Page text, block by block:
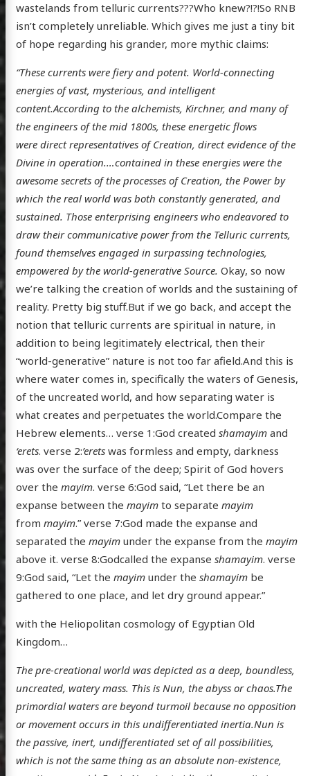
wastelands from telluric currents???Who knew?!?!So RNB
isn’t completely unreliable. Which gives me just a tiny bit
of hope regarding his grander, more mythic claims:
“These currents were fiery and potent. World-connecting
energies of vast, mysterious, and intelligent
content.According to the alchemists, Kirchner, and many of
the engineers of the mid 1800s, these energetic flows
were direct representatives of Creation, direct evidence of the
Divine in operation.…contained in these energies were the
awesome secrets of the processes of Creation, the Power by
which the real world was both constantly generated, and
sustained. Those enterprising engineers who endeavored to
draw their communicative power from the Telluric currents,
found themselves engaged in surpassing technologies,
empowered by the world-generative Source. Okay, so now
we’re talking the creation of worlds and the sustaining of
reality. Pretty big stuff.But if we go back, and accept the
notion that telluric currents are spiritual in nature, in
addition to being legitimately electrical, then their
“world-generative” nature is not too far afield.And this is
where water comes in, specifically the waters of Genesis,
of the uncreated world, and how separating water is
what creates and perpetuates the world.Compare the
Hebrew elements… verse 1:God created shamayimand
‘erets. verse 2:’eretswas formless and empty, darkness
was over the surface of the deep; Spirit of God hovers
over the mayim. verse 6:God said, “Let there be an
expanse between the mayimto separate mayim
from mayim.” verse 7:God made the expanse and
separated the mayimunder the expanse from the mayim
above it. verse 8:Godcalled the expanse shamayim. verse
9:God said, “Let the mayimunder the shamayimbe
gathered to one place, and let dry ground appear.”
with the Heliopolitan cosmology of Egyptian Old
Kingdom…
The pre-creational world was depicted as a deep, boundless,
uncreated, watery mass. This is Nun, the abyss or chaos.The
primordial waters are beyond turmoil because no opposition
or movement occurs in this undifferentiated inertia.Nun is
the passive, inert, undifferentiated set of all possibilities,
which is not the same thing as an absolute non-existence,